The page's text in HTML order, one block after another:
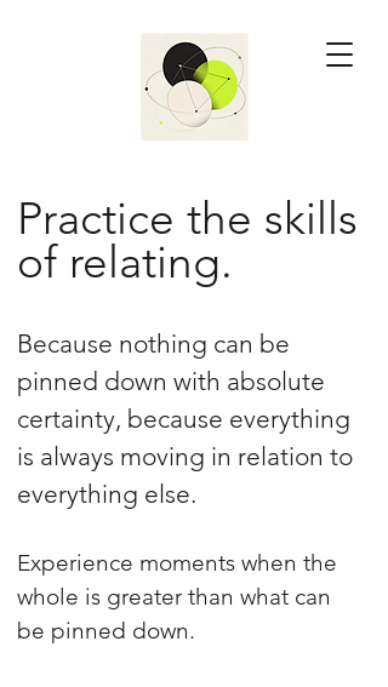
Practice the skills
of relating.
Because nothing can be
pinned down with absolute
certainty, because everything
is always moving in relation to
everything else.
Experience moments when the
whole is greater than what can
be pinned down.